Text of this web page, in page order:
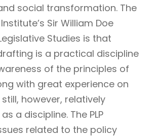
social transformation. The
Sir William Doe
Studies is that
is a practical discipline
of the principles of
with great experience on
however, relatively
a discipline. The PLP
related to the policy